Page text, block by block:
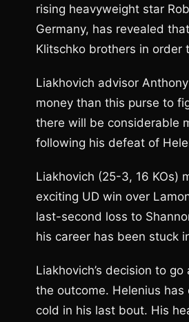
rising heavyweight star
Germany, has revealed
Klitschko brothers in order
Liakhovich advisor
money than this purse to
there will be considerable
following his defeat of
Liakhovich (25-3, 16 KOs)
exciting UD win over
last-second loss to
his career has been stuck
Liakhovich’s decision to
the outcome. Helenius
cold in his last bout. His